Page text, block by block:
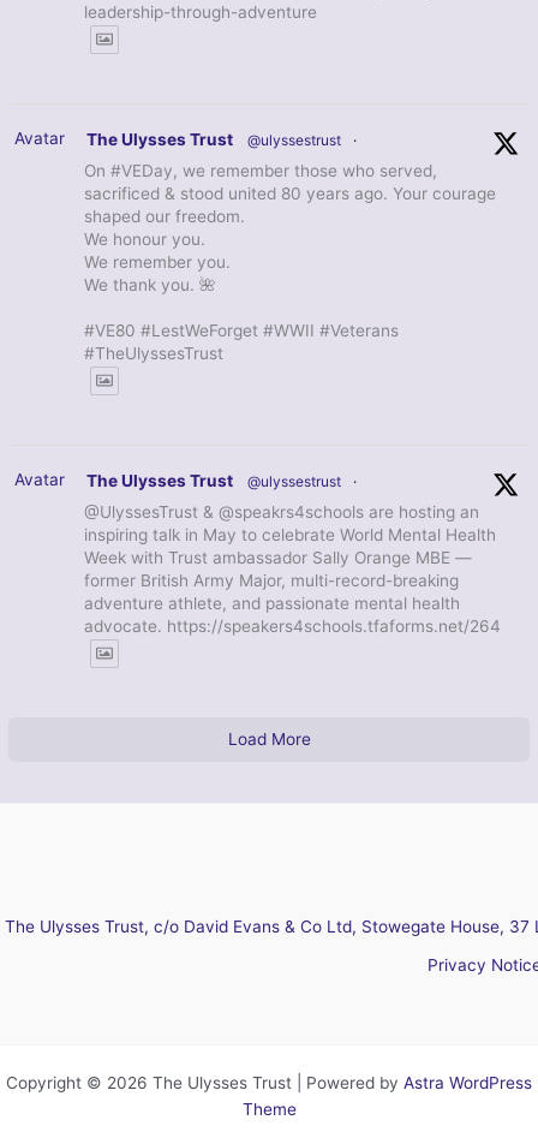
leadership-through-adventure
Avatar The Ulysses Trust @ulyssestrust ·
On #VEDay, we remember those who served,
sacrificed & stood united 80 years ago. Your courage
shaped our freedom.
We honour you.
We remember you.
We thank you. 🌺
#VE80 #LestWeForget #WWII #Veterans
#TheUlyssesTrust
Avatar The Ulysses Trust @ulyssestrust ·
@UlyssesTrust & @speakrs4schools are hosting an
inspiring talk in May to celebrate World Mental Health
Week with Trust ambassador Sally Orange MBE —
former British Army Major, multi-record-breaking
adventure athlete, and passionate mental health
advocate. https://speakers4schools.tfaforms.net/264
Load More
The Ulysses Trust, c/o David Evans & Co Ltd, Stowegate House,
Privacy
Copyright © 2026 The Ulysses Trust | Powered by Astra WordPress
Theme